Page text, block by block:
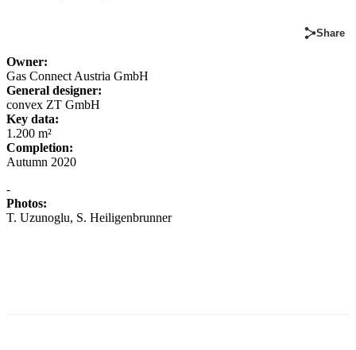
Share
Owner:
Gas Connect Austria GmbH
General designer:
convex ZT GmbH
Key data:
1.200 m²
Completion:
Autumn 2020
-
Photos:
T. Uzunoglu, S. Heiligenbrunner